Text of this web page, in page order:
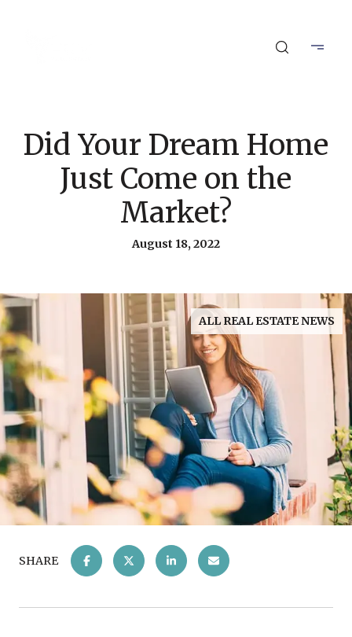
Did Your Dream Home
Just Come on the
Market?
August 18, 2022
ALL REAL ESTATE NEWS
SHARE